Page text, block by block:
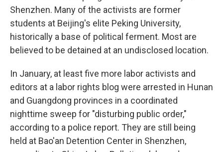
Shenzhen. Many of the activists are former
students at Beijing's elite Peking University,
historically a base of political ferment. Most are
believed to be detained at an undisclosed location.
In January, at least five more labor activists and
editors at a labor rights blog were arrested in Hunan
and Guangdong provinces in a coordinated
nighttime sweep for "disturbing public order,"
according to a police report. They are still being
held at Bao'an Detention Center in Shenzhen,